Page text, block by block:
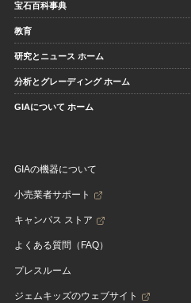
宝石百科事典
教育
研究とニュース ホーム
分析とグレーディング ホーム
GIAについて ホーム
GIAの機器について
小売業者サポート
キャンパス ストア
よくある質問（FAQ）
プレスルーム
ジェムキッズのウェブサイト